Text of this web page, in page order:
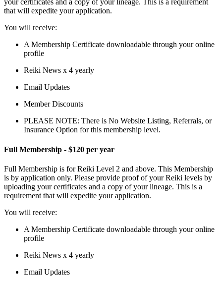
your certificates and a copy of your lineage. This is a requirement
that will expedite your application.
You will receive:
A Membership Certificate downloadable through your online
profile
Reiki News x 4 yearly
Email Updates
Member Discounts
PLEASE NOTE: There is No Website Listing, Referrals, or
Insurance Option for this membership level.
Full Membership - $120 per year
Full Membership is for Reiki Level 2 and above. This Membership
is by application only. Please provide proof of your Reiki levels by
uploading your certificates and a copy of your lineage. This is a
requirement that will expedite your application.
You will receive:
A Membership Certificate downloadable through your online
profile
Reiki News x 4 yearly
Email Updates